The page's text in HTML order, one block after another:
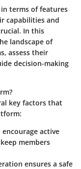
terms of features
capabilities and
In this
landscape of
assess their
decision-making
key factors that
active
members
ensures a safe